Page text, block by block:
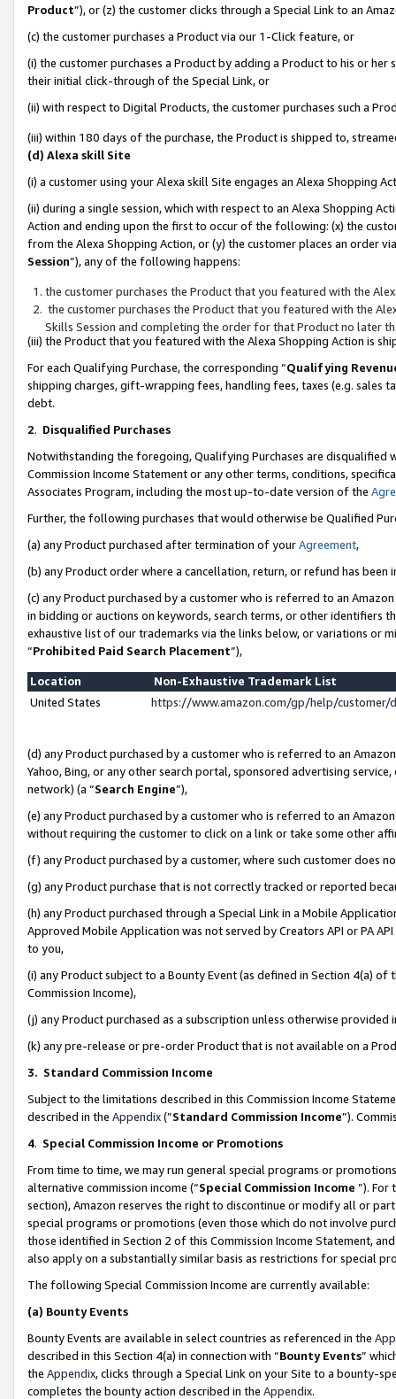
Product”), or (z) the customer clicks through a Special Link to an
(c) the customer purchases a Product via our 1-Click feature, or
(i) the customer purchases a Product by adding a Product to his or
their initial click-through of the Special Link, or
(ii) with respect to Digital Products, the customer purchases such a
(iii) within 180 days of the purchase, the Product is shipped to,
(d) Alexa skill Site
(i) a customer using your Alexa skill Site engages an Alexa Shopping
(ii) during a single session, which with respect to an Alexa Shopping
Action and ending upon the first to occur of the following: (x) the
from the Alexa Shopping Action, or (y) the customer places an order
Session”), any of the following happens:
the customer purchases the Product that you featured with the
the customer purchases the Product that you featured with the
Skills Session and completing the order for that Product no later
(iii) the Product that you featured with the Alexa Shopping Action is
For each Qualifying Purchase, the corresponding “Qualifying
shipping charges, gift-wrapping fees, handling fees, taxes (e.g. sales
debt.
2. Disqualified Purchases
Notwithstanding the foregoing, Qualifying Purchases are disqualified
Commission Income Statement or any other terms, conditions,
Associates Program, including the most up-to-date version of the
Further, the following purchases that would otherwise be Qualified
(a) any Product purchased after termination of yourAgreement,
(b) any Product order where a cancellation, return, or refund has been
(c) any Product purchased by a customer who is referred to an
in bidding or auctions on keywords, search terms, or other identifiers
exhaustive list of our trademarks via the links below, or variations or
“Prohibited Paid Search Placement”),
Location
Non-Exhaustive Trademark List
United States
https://www.amazon.com/gp/help/
(d) any Product purchased by a customer who is referred to an
Yahoo, Bing, or any other search portal, sponsored advertising
network) (a “Search Engine”),
(e) any Product purchased by a customer who is referred to an
without requiring the customer to click on a link or take some other
(f) any Product purchased by a customer, where such customer does
(g) any Product purchase that is not correctly tracked or reported
(h) any Product purchased through a Special Link in a Mobile
Approved Mobile Application was not served by Creators API or PA
to you,
(i) any Product subject to a Bounty Event (as defined in Section 4(a)
Commission Income),
(j) any Product purchased as a subscription unless otherwise provided
(k) any pre-release or pre-order Product that is not available on a
3. Standard Commission Income
Subject to the limitations described in this Commission Income
described in the Appendix(”Standard Commission Income”).
4. Special Commission Income or Promotions
From time to time, we may run general special programs or
alternative commission income (“Special Commission Income ”). For
section), Amazon reserves the right to discontinue or modify all or
special programs or promotions (even those which do not involve
those identified in Section 2 of this Commission Income Statement,
also apply on a substantially similar basis as restrictions for special
The following Special Commission Income are currently available:
(a) Bounty Events
Bounty Events are available in select countries as referenced in the
described in this Section 4(a) in connection with “Bounty Events”
the Appendix, clicks through a Special Link on your Site to a bounty-
completes the bounty action described in the Appendix.